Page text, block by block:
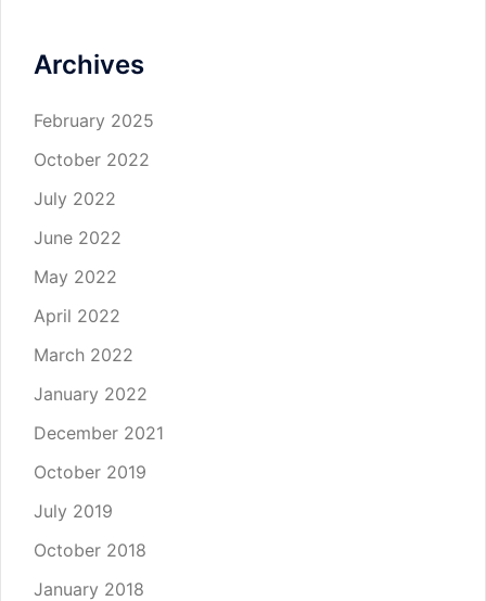
Archives
February 2025
October 2022
July 2022
June 2022
May 2022
April 2022
March 2022
January 2022
December 2021
October 2019
July 2019
October 2018
January 2018